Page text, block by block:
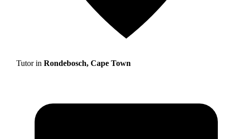
Tutor in Rondebosch, Cape Town